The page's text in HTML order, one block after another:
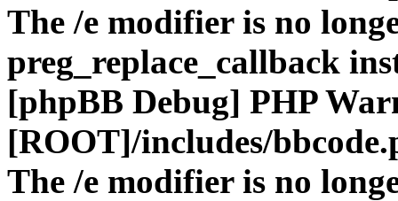
The /e modifier is no
preg_replace_callback
[phpBB Debug] PHP
[ROOT]/includes/
The /e modifier is no